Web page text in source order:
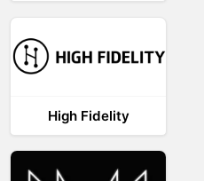
High Fidelity